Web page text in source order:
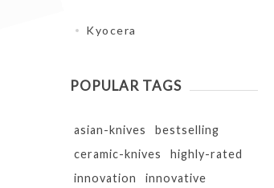
Kyocera
POPULAR TAGS
asian-knives
bestselling
ceramic-knives
highly-rated
innovation
innovative